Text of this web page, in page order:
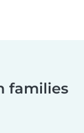
families